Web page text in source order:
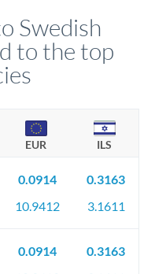
Swedish
to the top
EUR ILS
0.0914
10.9412
0.3163
3.1611
0.0914
0.3163